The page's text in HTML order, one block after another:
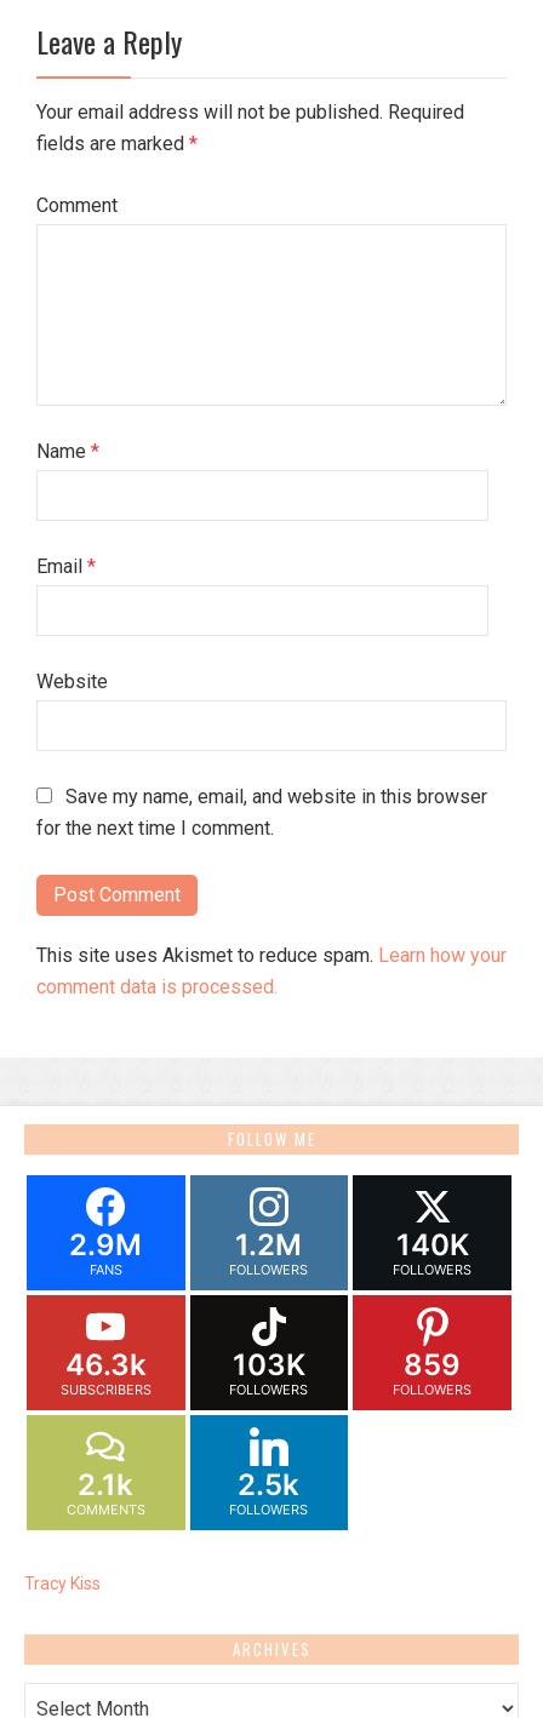
Leave a Reply
Your email address will not be published. Required
fields are marked *
Comment
Name *
Email *
Website
Save my name, email, and website in this browser
for the next time I comment.
This site uses Akismet to reduce spam. Learn how your
comment data is processed.
FOLLOW ME
2.9M
FANS
1.2M
FOLLOWERS
140K
FOLLOWERS
46.3k
SUBSCRIBERS
103K
FOLLOWERS
859
FOLLOWERS
2.1k
COMMENTS
2.5k
FOLLOWERS
Tracy Kiss
ARCHIVES
Archives